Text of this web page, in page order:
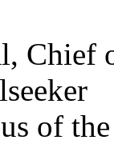
Chief
of